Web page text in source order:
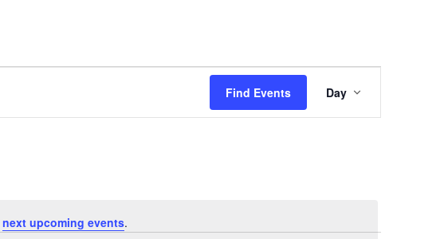
next upcoming events.
Find Events
Views
Navigation
Day